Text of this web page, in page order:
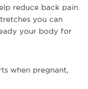
reduce back pain.
you can
your body for
when pregnant,